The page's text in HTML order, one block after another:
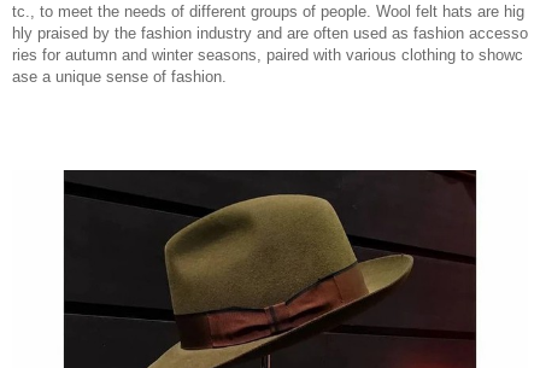
tc., to meet the needs of different groups of people. Wool felt hats are hig
hly praised by the fashion industry and are often used as fashion accesso
ries for autumn and winter seasons, paired with various clothing to showc
ase a unique sense of fashion.